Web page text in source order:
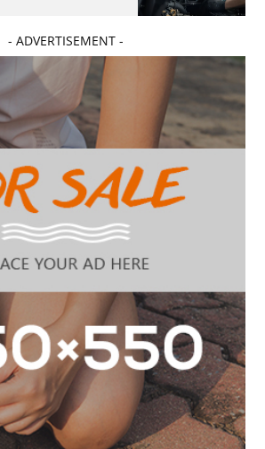
- ADVERTISEMENT -